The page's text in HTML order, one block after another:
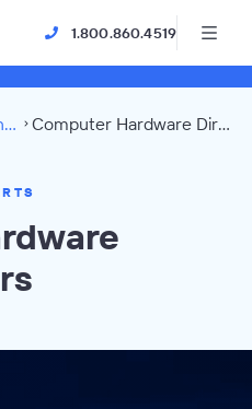
1.800.860.4519
Senior Lenders Computer Hardware Directory